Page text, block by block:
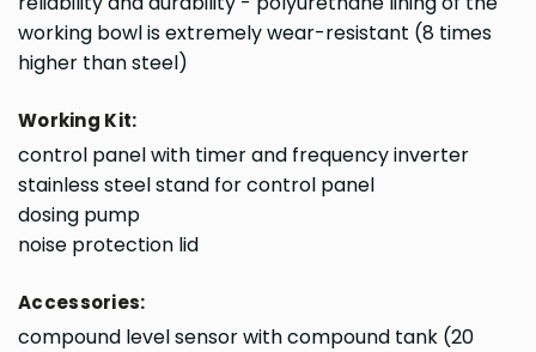
working bowl is extremely wear-resistant (8 times
higher than steel)
Working Kit:
control panel with timer and frequency inverter
stainless steel stand for control panel
dosing pump
noise protection lid
Accessories:
compound level sensor with compound tank (20